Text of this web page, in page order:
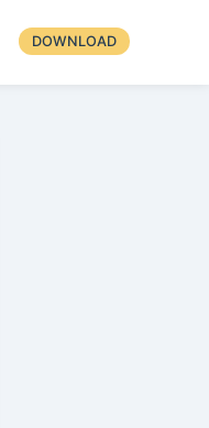
DOWNLOAD